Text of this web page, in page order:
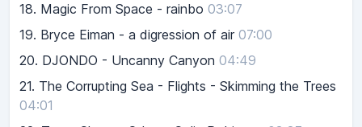
18. Magic From Space - rainbo 03:07
19. Bryce Eiman - a digression of air 07:00
20. DJONDO - Uncanny Canyon 04:49
21. The Corrupting Sea - Flights - Skimming the Trees
04:01